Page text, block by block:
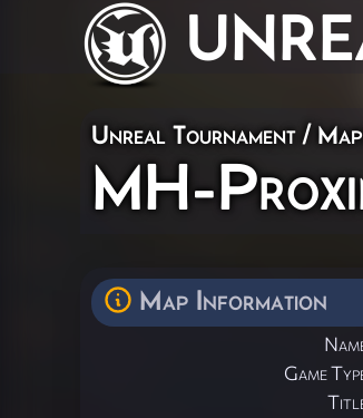
Unreal Tournament /
MH-
Map Information
Game